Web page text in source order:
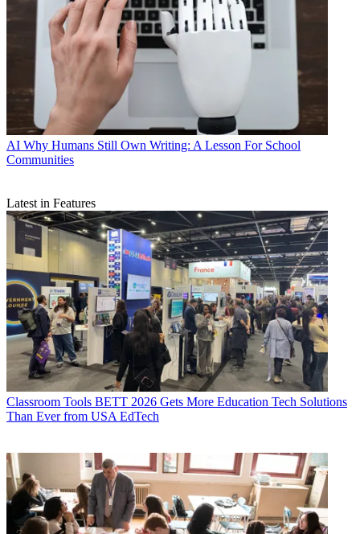
AI Why Humans Still Own Writing: A Lesson For School
Communities
Latest in Features
Classroom Tools BETT 2026 Gets More Education Tech Solutions
Than Ever from USA EdTech